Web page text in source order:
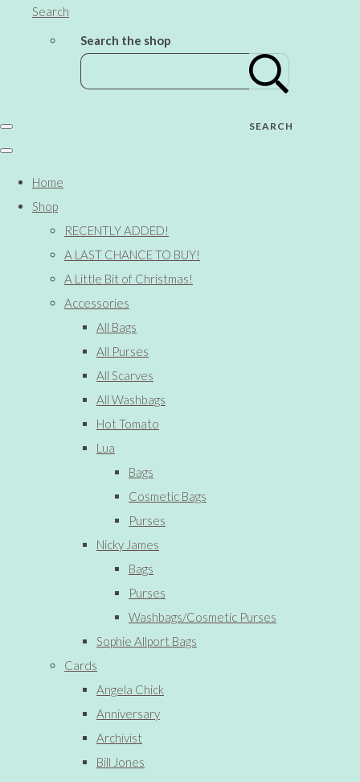
Search
Search the shop
SEARCH
Home
Shop
RECENTLY ADDED!
A LAST CHANCE TO BUY!
A Little Bit of Christmas!
Accessories
All Bags
All Purses
All Scarves
All Washbags
Hot Tomato
Lua
Bags
Cosmetic Bags
Purses
Nicky James
Bags
Purses
Washbags/Cosmetic Purses
Sophie Allport Bags
Cards
Angela Chick
Anniversary
Archivist
Bill Jones